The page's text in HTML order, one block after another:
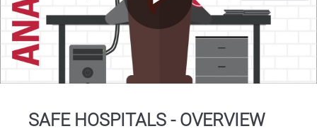
Play
SAFE HOSPITALS - OVERVIEW